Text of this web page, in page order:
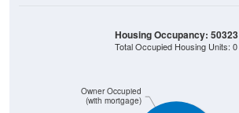
Owner Occupied
(with mortgage)
Housing Occupancy: 50323
Total Occupied Housing Units: 0